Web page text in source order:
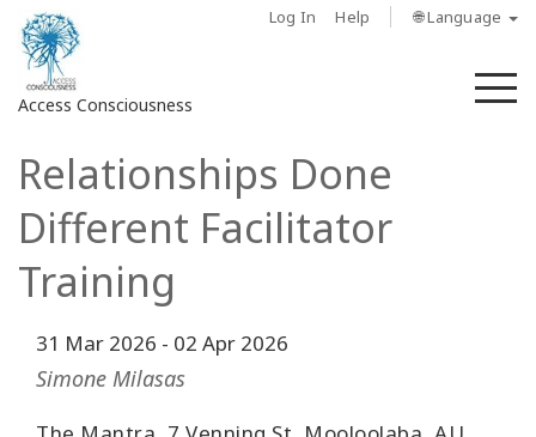
Log In Help 🌐 Language
Access Consciousness
Sign
to
Account
حول
Bars
Relationships Done
Different Facilitator
Training
31 Mar 2026 - 02 Apr 2026
Simone Milasas